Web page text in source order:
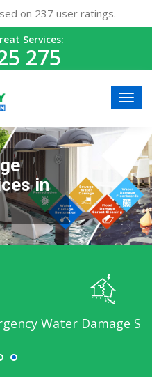
on 237 user ratings.
Services:
275
in
Service in Gaven